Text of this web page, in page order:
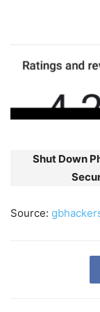
Shut Down
Source: